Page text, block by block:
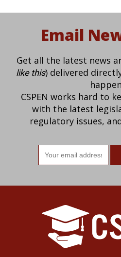
Email
Get all the latest news
like this) delivered
CSPEN works hard to
with the latest
regulatory issues,
Email
address